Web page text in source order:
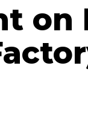
on